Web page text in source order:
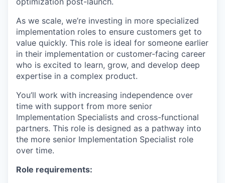
As we scale, we’re investing in more specialized
implementation roles to ensure customers get to
value quickly. This role is ideal for someone earlier
in their implementation or customer-facing career
who is excited to learn, grow, and develop deep
expertise in a complex product.
You’ll work with increasing independence over
time with support from more senior
Implementation Specialists and cross-functional
partners. This role is designed as a pathway into
the more senior Implementation Specialist role
over time.
Role requirements: